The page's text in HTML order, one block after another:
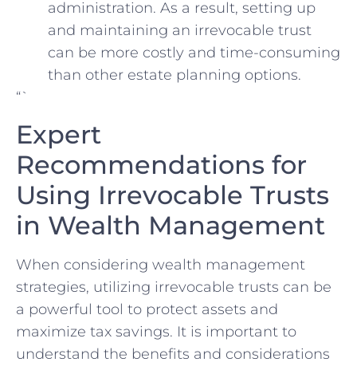
‍administration. As ​a⁤ result,⁢ setting up
and maintaining an irrevocable ⁣trust
can⁢ be more costly‌ and time-consuming
than other estate‌ planning⁣ options.
“`
Expert
‍Recommendations for
Using Irrevocable Trusts
⁢in Wealth Management
When considering wealth management
strategies, utilizing ⁢irrevocable trusts can be
a powerful ‍tool ‌to protect assets and
⁢maximize tax‌ savings. It‌ is important to
understand the benefits and ⁣considerations